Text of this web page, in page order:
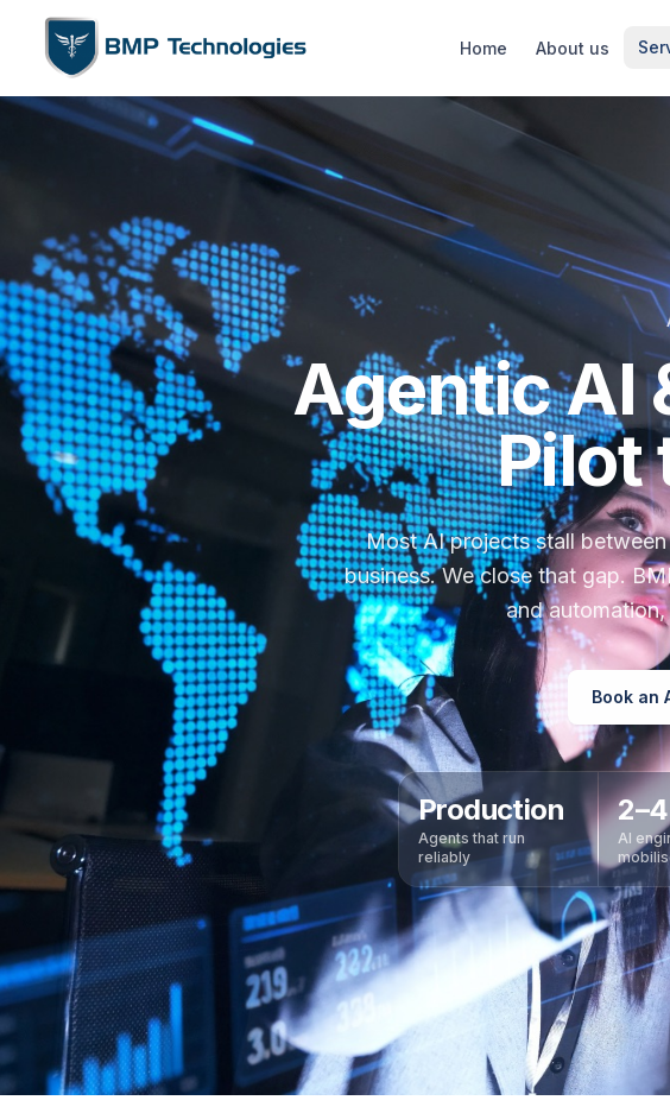
Home About us
Agentic AI
Pilot
Most AI projects stall
business. We close that gap.
and
Book an
Agents that run
reliably
Production
AI